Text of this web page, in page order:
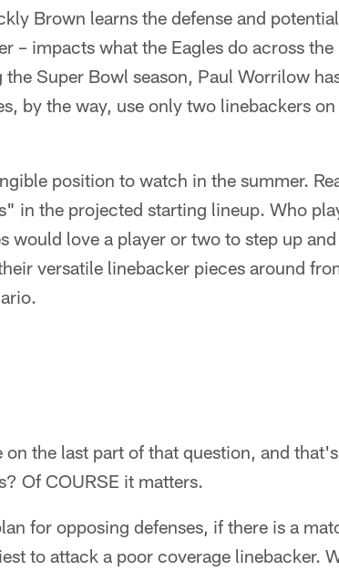
Brown learns the defense and
– impacts what the Eagles do across
Super Bowl season, Paul Worrilow
by the way, use only two linebackers
position to watch in the summer.
in the projected starting lineup. Who
would love a player or two to step up
versatile linebacker pieces around
on the last part of that question, and
Of COURSE it matters.
for opposing defenses, if there is a
to attack a poor coverage linebacker.